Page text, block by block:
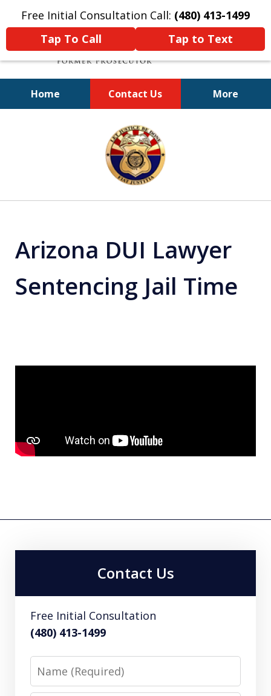
Free Initial Consultation Call: (480) 413-1499
Tap To Call
Tap to Text
Home Contact Us More
A Powerful Defense
Arizona DUI Lawyer
Sentencing Jail Time
Contact Us
Free Initial Consultation
(480) 413-1499
Name